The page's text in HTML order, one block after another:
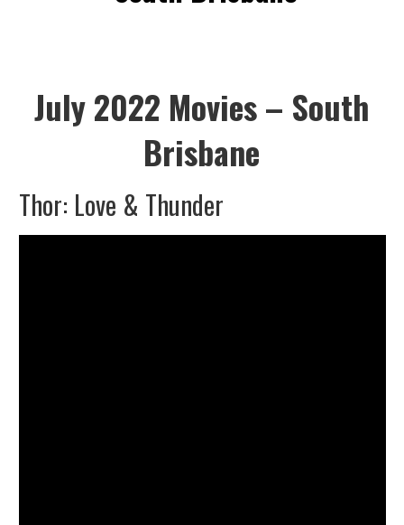
July 2022 Movies – South
Brisbane
Thor: Love & Thunder